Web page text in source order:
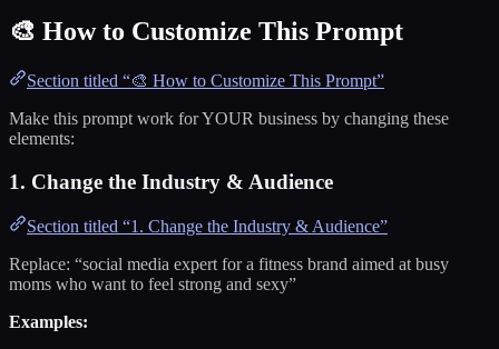
🎨 How to Customize This Prompt
Section titled “🎨 How to Customize This Prompt”
Make this prompt work for YOUR business by changing these
elements:
1. Change the Industry & Audience
Section titled “1. Change the Industry & Audience”
Replace: “social media expert for a fitness brand aimed at busy
moms who want to feel strong and sexy”
Examples: